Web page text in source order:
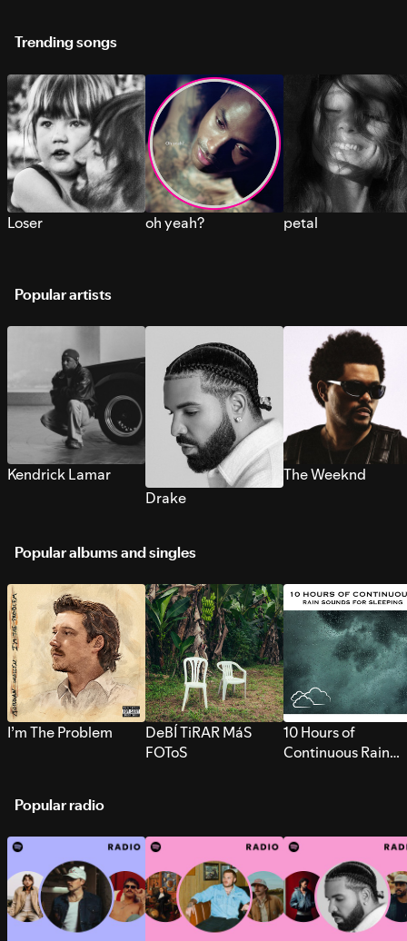
Trending songs
Loser oh yeah? petal
Popular artists
Kendrick Lamar
Drake
The Weeknd
Popular albums and singles
I’m The Problem
DeBÍ TiRAR MáS
FOToS
10 Hours of
Continuous Rain
Popular radio